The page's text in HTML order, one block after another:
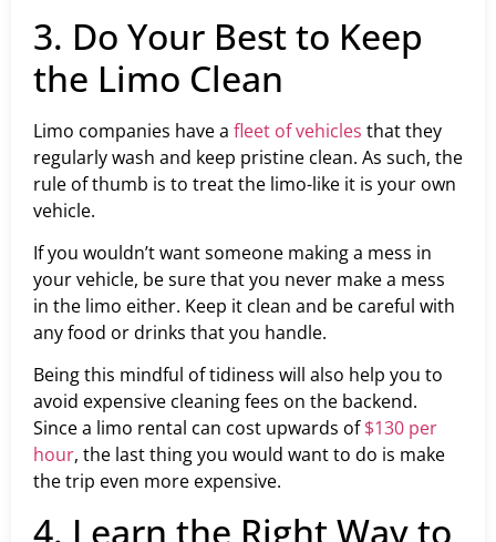
3. Do Your Best to Keep
the Limo Clean
Limo companies have a fleet of vehicles that they
regularly wash and keep pristine clean. As such, the
rule of thumb is to treat the limo-like it is your own
vehicle.
If you wouldn’t want someone making a mess in
your vehicle, be sure that you never make a mess
in the limo either. Keep it clean and be careful with
any food or drinks that you handle.
Being this mindful of tidiness will also help you to
avoid expensive cleaning fees on the backend.
Since a limo rental can cost upwards of$130 per
hour, the last thing you would want to do is make
the trip even more expensive.
4. Learn the Right Way to